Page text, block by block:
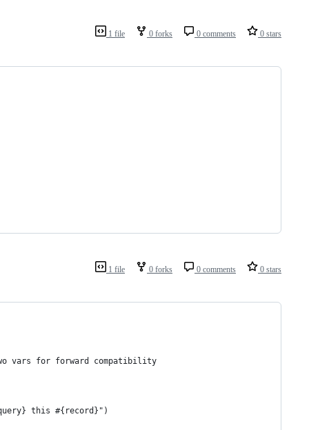
1 file 0 forks 0 comments 0 stars
1 file 0 forks 0 comments 0 stars
vars for forward compatibility
this #{record}")